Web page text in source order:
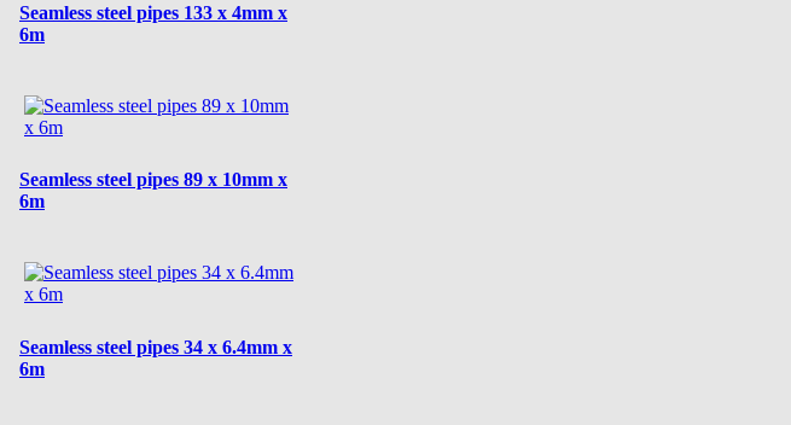
Seamless steel pipes 133 x 4mm x
6m
Seamless steel pipes 89 x 10mm x
6m
Seamless steel pipes 34 x 6.4mm x
6m